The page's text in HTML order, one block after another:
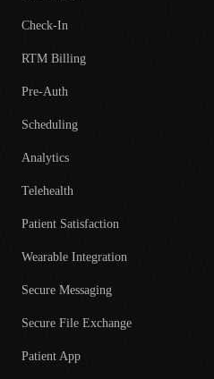
Check-In
RTM Billing
Pre-Auth
Scheduling
Analytics
Telehealth
Patient Satisfaction
Wearable Integration
Secure Messaging
Secure File Exchange
Patient App